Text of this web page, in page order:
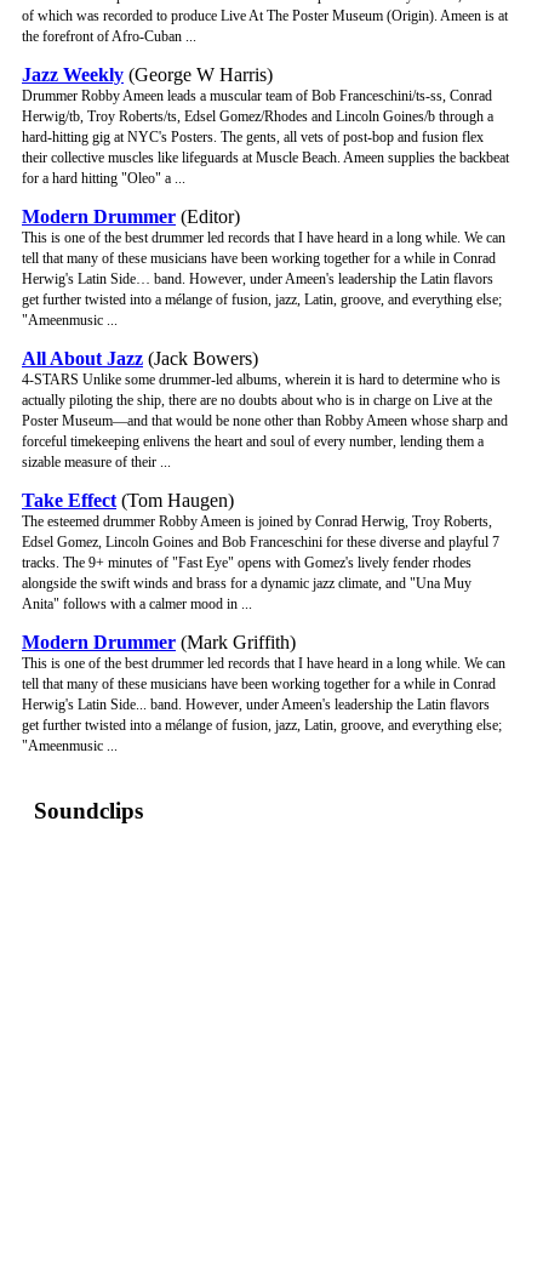
of which was recorded to produce Live At The Poster Museum (Origin). Ameen is at
the forefront of Afro-Cuban ...
Jazz Weekly (George W Harris)
Drummer Robby Ameen leads a muscular team of Bob Franceschini/ts-ss, Conrad
Herwig/tb, Troy Roberts/ts, Edsel Gomez/Rhodes and Lincoln Goines/b through a
hard-hitting gig at NYC's Posters. The gents, all vets of post-bop and fusion flex
their collective muscles like lifeguards at Muscle Beach. Ameen supplies the backbeat
for a hard hitting "Oleo" a ...
Modern Drummer (Editor)
This is one of the best drummer led records that I have heard in a long while. We can
tell that many of these musicians have been working together for a while in Conrad
Herwig's Latin Side… band. However, under Ameen's leadership the Latin flavors
get further twisted into a mélange of fusion, jazz, Latin, groove, and everything else;
"Ameenmusic ...
All About Jazz (Jack Bowers)
4-STARS Unlike some drummer-led albums, wherein it is hard to determine who is
actually piloting the ship, there are no doubts about who is in charge on Live at the
Poster Museum—and that would be none other than Robby Ameen whose sharp and
forceful timekeeping enlivens the heart and soul of every number, lending them a
sizable measure of their ...
Take Effect (Tom Haugen)
The esteemed drummer Robby Ameen is joined by Conrad Herwig, Troy Roberts,
Edsel Gomez, Lincoln Goines and Bob Franceschini for these diverse and playful 7
tracks. The 9+ minutes of "Fast Eye" opens with Gomez's lively fender rhodes
alongside the swift winds and brass for a dynamic jazz climate, and "Una Muy
Anita" follows with a calmer mood in ...
Modern Drummer (Mark Griffith)
This is one of the best drummer led records that I have heard in a long while. We can
tell that many of these musicians have been working together for a while in Conrad
Herwig's Latin Side... band. However, under Ameen's leadership the Latin flavors
get further twisted into a mélange of fusion, jazz, Latin, groove, and everything else;
"Ameenmusic ...
Soundclips